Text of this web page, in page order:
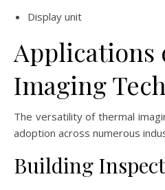
Display unit
Applications
Imaging
The versatility of thermal
adoption across numerous
Building